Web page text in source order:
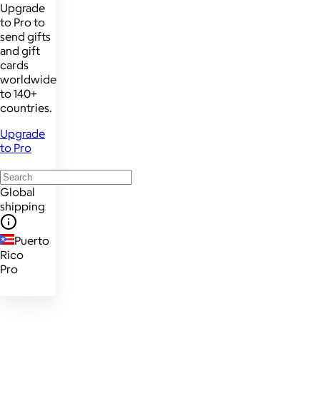
Upgrade
to Pro to
send gifts
and gift
cards
worldwide
to 140+
countries.
Upgrade
to Pro
Global
shipping
Puerto
Rico
Pro